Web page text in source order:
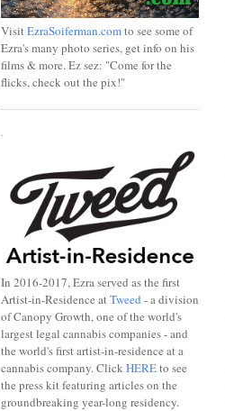
VisitEzraSoiferman.comto see some of
Ezra's many photo series, get info on his
films & more. Ez sez: "Come for the
flicks, check out the pix!"
.
In 2016-2017, Ezra served as the first
Artist-in-Residence atTweed - a division
of Canopy Growth, one of the world's
largest legal cannabis companies - and
the world's first artist-in-residence at a
cannabis company. ClickHEREto see
the press kit featuring articles on the
groundbreaking year-long residency.